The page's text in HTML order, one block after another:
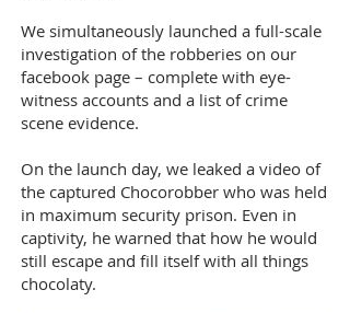
We simultaneously launched a full-scale
investigation of the robberies on our
facebook page – complete with eye-
witness accounts and a list of crime
scene evidence.
On the launch day, we leaked a video of
the captured Chocorobber who was held
in maximum security prison. Even in
captivity, he warned that how he would
still escape and fill itself with all things
chocolaty.